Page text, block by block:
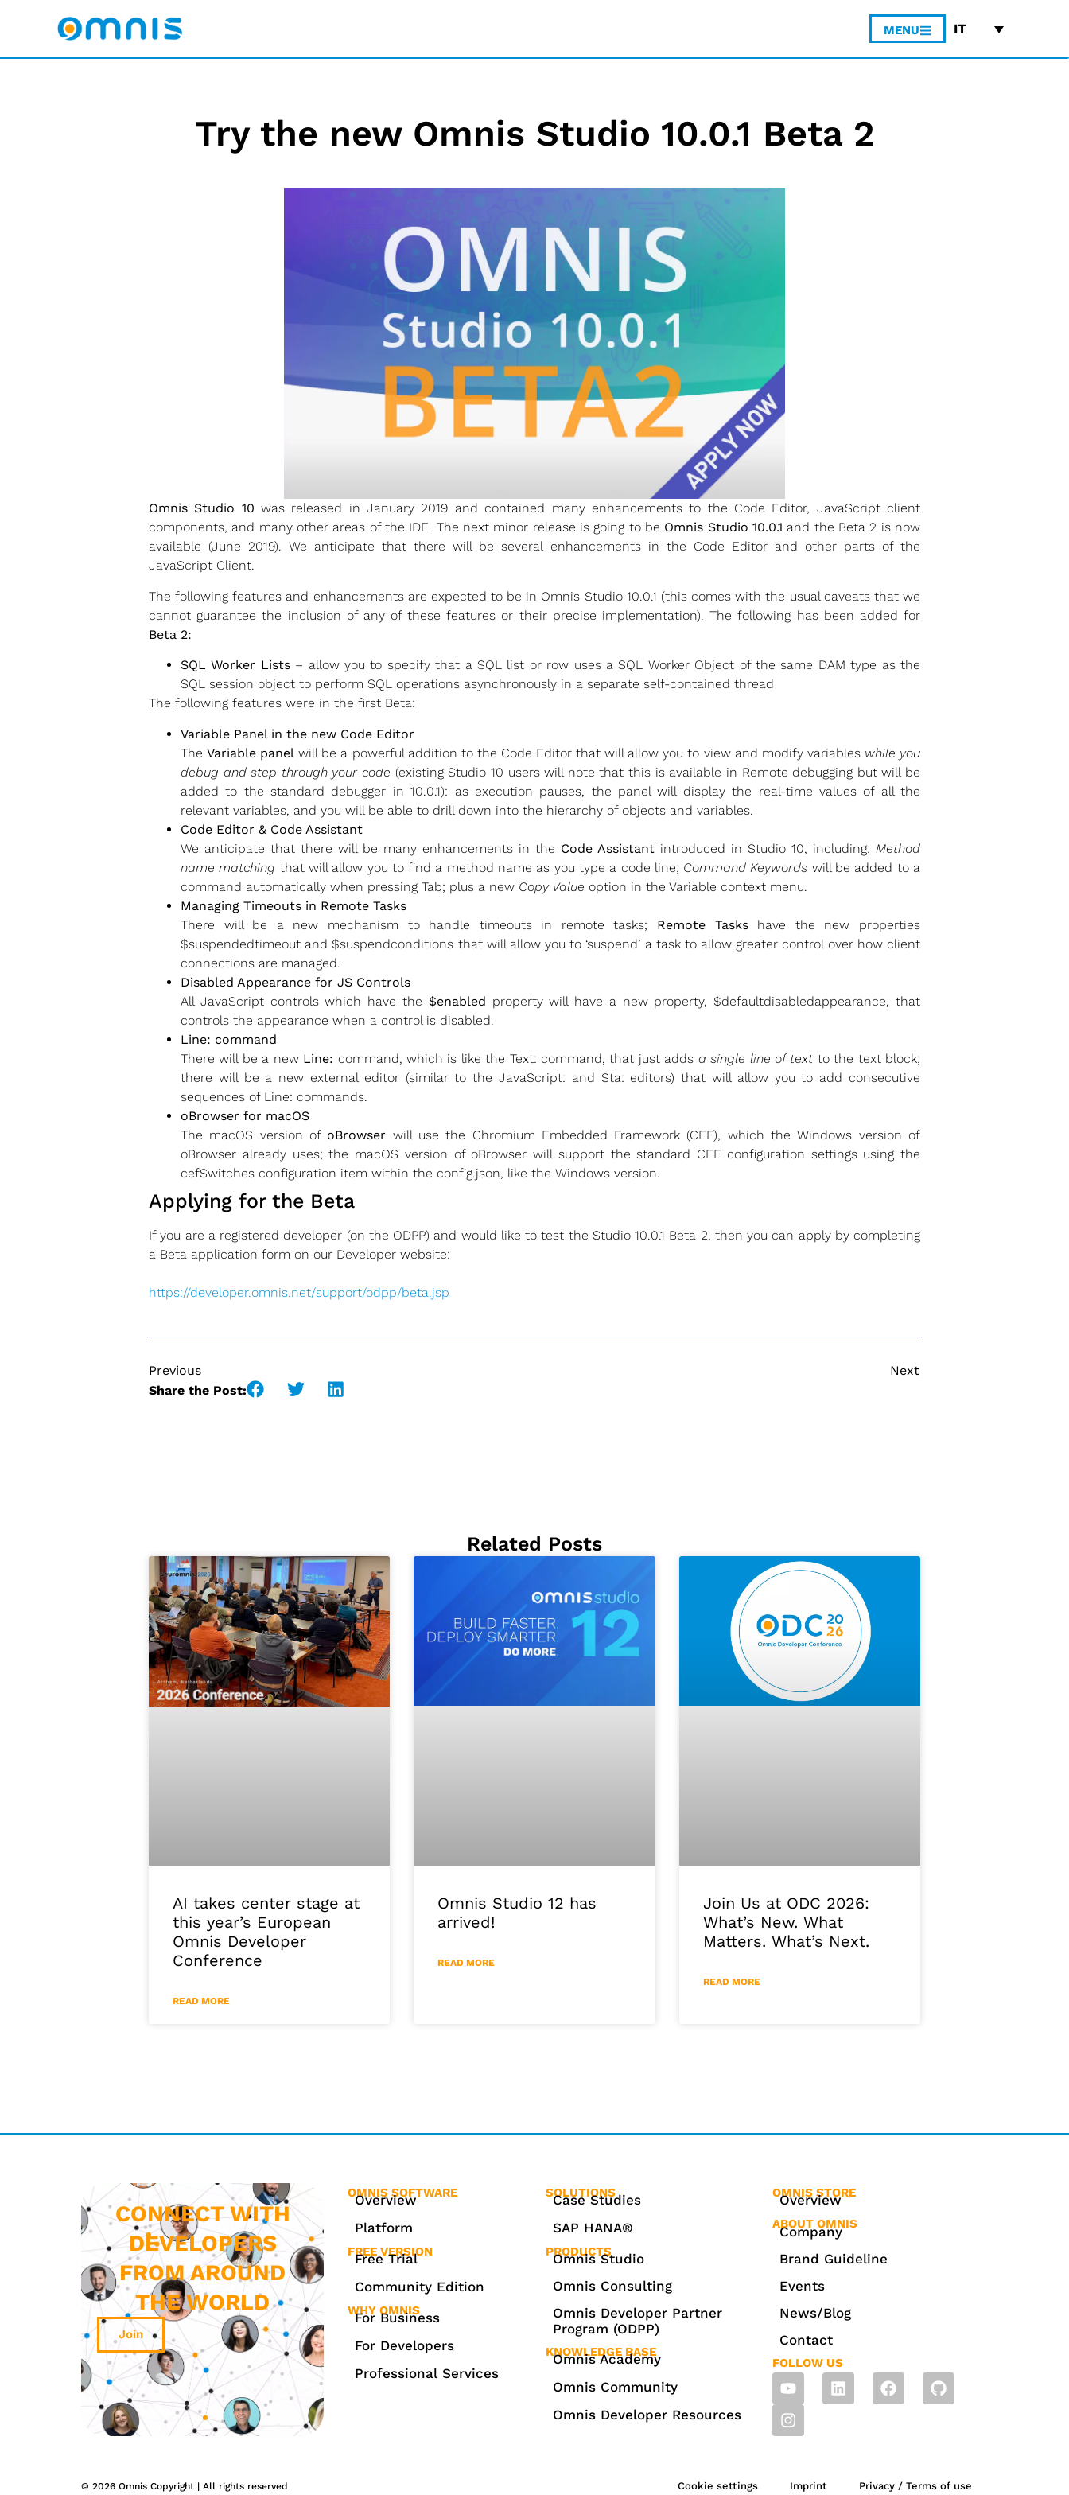
MENU IT
Try the new Omnis Studio 10.0.1 Beta 2
Omnis Studio 10 was released in January 2019 and contained many enhancements to the Code Editor, JavaScript client
components, and many other areas of the IDE. The next minor release is going to be Omnis Studio 10.0.1 and the Beta 2 is now
available (June 2019). We anticipate that there will be several enhancements in the Code Editor and other parts of the
JavaScript Client.
The following features and enhancements are expected to be in Omnis Studio 10.0.1 (this comes with the usual caveats that we
cannot guarantee the inclusion of any of these features or their precise implementation). The following has been added for
Beta 2:
SQL Worker Lists– allow you to specify that a SQL list or row uses a SQL Worker Object of the same DAM type as the
SQL session object to perform SQL operations asynchronously in a separate self-contained thread
The following features were in the first Beta:
Variable Panel in the new Code Editor
TheVariable panel will be a powerful addition to the Code Editor that will allow you to view and modify variables while you
debug and step through your code (existing Studio 10 users will note that this is available in Remote debugging but will be
added to the standard debugger in 10.0.1): as execution pauses, the panel will display the real-time values of all the
relevant variables, and you will be able to drill down into the hierarchy of objects and variables.
Code Editor & Code Assistant
We anticipate that there will be many enhancements in the Code Assistant introduced in Studio 10, including: Method
name matching that will allow you to find a method name as you type a code line; Command Keywords will be added to a
command automatically when pressing Tab; plus a new Copy Value option in the Variable context menu.
Managing Timeouts in Remote Tasks
There will be a new mechanism to handle timeouts in remote tasks; Remote Taskshave the new properties
$suspendedtimeout and $suspendconditions that will allow you to ‘suspend’ a task to allow greater control over how client
connections are managed.
Disabled Appearance for JS Controls
All JavaScript controls which have the $enabled property will have a new property, $defaultdisabledappearance, that
controls the appearance when a control is disabled.
Line: command
There will be a new Line: command, which is like the Text: command, that just adds a single line of text to the text block;
there will be a new external editor (similar to the JavaScript: and Sta: editors) that will allow you to add consecutive
sequences of Line: commands.
oBrowser for macOS
The macOS version of oBrowser will use the Chromium Embedded Framework (CEF), which the Windows version of
oBrowser already uses; the macOS version of oBrowser will support the standard CEF configuration settings using the
cefSwitches configuration item within the config.json, like the Windows version.
Applying for the Beta
If you are a registered developer (on the ODPP) and would like to test the Studio 10.0.1 Beta 2, then you can apply by completing
a Beta application form on our Developer website:
https://developer.omnis.net/support/odpp/beta.jsp
Previous
Next
Share the Post:
Related Posts
AI takes center stage at
this year’s European
Omnis Developer
Conference
READ MORE
Omnis Studio 12 has
arrived!
READ MORE
Join Us at ODC 2026:
What’s New. What
Matters. What’s Next.
READ MORE
CONNECT WITH
DEVELOPERS
FROM AROUND
THE WORLD
Join
OMNIS SOFTWARE
Overview
Platform
FREE VERSION
Free Trial
Community Edition
WHY OMNIS
For Business
For Developers
Professional Services
SOLUTIONS
Case Studies
SAP HANA®
PRODUCTS
Omnis Studio
Omnis Consulting
Omnis Developer Partner
Program (ODPP)
KNOWLEDGE BASE
Omnis Academy
Omnis Community
Omnis Developer Resources
OMNIS STORE
Overview
ABOUT OMNIS
Company
Brand Guideline
Events
News/Blog
Contact
FOLLOW US
© 2026 Omnis Copyright | All rights reserved Cookie settings Imprint Privacy / Terms of use